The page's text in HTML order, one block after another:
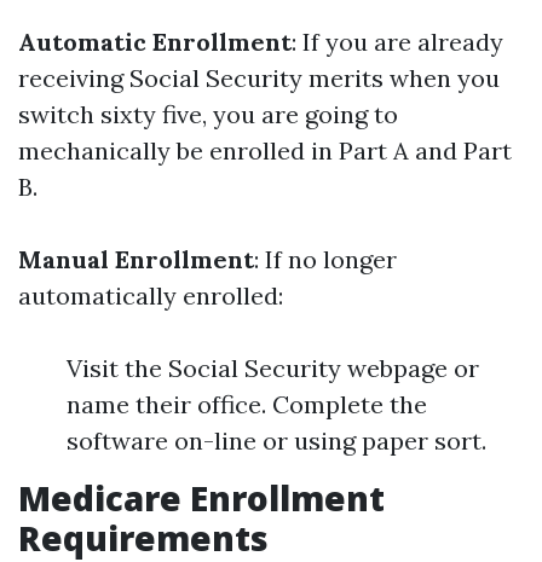
Automatic Enrollment: If you are already
receiving Social Security merits when you
switch sixty five, you are going to
mechanically be enrolled in Part A and Part
B.
Manual Enrollment: If no longer
automatically enrolled:
Visit the Social Security webpage or
name their office. Complete the
software on-line or using paper sort.
Medicare Enrollment
Requirements